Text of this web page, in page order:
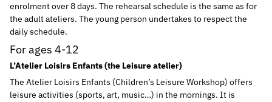
enrolment over 8 days. The rehearsal schedule is the same as for
the adult ateliers. The young person undertakes to respect the
daily schedule.
For ages 4-12
L’Atelier Loisirs Enfants (the Leisure atelier)
The Atelier Loisirs Enfants (Children’s Leisure Workshop) offers
leisure activities (sports, art, music…) in the mornings. It is